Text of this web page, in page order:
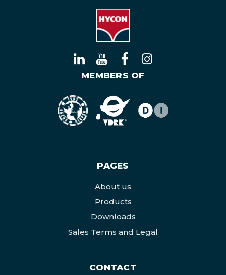
MEMBERS OF
PAGES
About us
Products
Downloads
Sales Terms and Legal
CONTACT